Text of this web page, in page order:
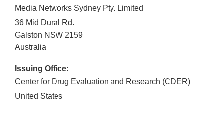
Media Networks Sydney Pty. Limited
36 Mid Dural Rd.
Galston NSW 2159
Australia
Issuing Office:
Center for Drug Evaluation and Research (CDER)
United States